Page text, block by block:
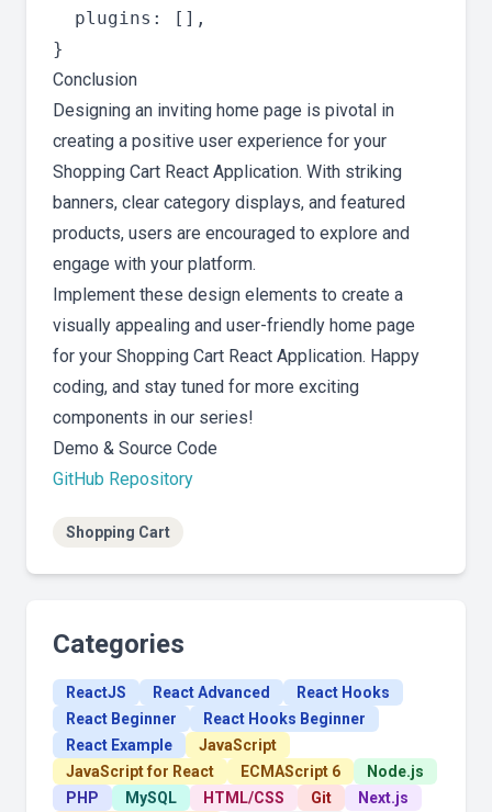
  plugins: [],
Conclusion
Designing an inviting home page is pivotal in
creating a positive user experience for your
Shopping Cart React Application. With striking
banners, clear category displays, and featured
products, users are encouraged to explore and
engage with your platform.
Implement these design elements to create a
visually appealing and user-friendly home page
for your Shopping Cart React Application. Happy
coding, and stay tuned for more exciting
components in our series!
Demo & Source Code
GitHub Repository
Shopping Cart
Categories
ReactJS React Advanced
React Hooks
React Beginner
React Hooks Beginner
React Example
JavaScript
JavaScript for React
ECMAScript 6
Node.js
PHP
MySQL HTML/CSS Git
Next.js